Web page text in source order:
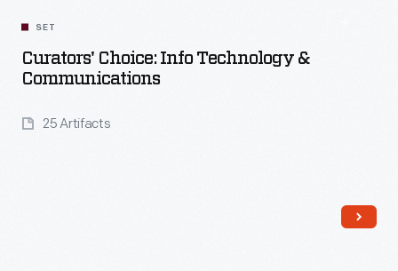
SET
Curators' Choice: Info Technology &
Communications
25 Artifacts